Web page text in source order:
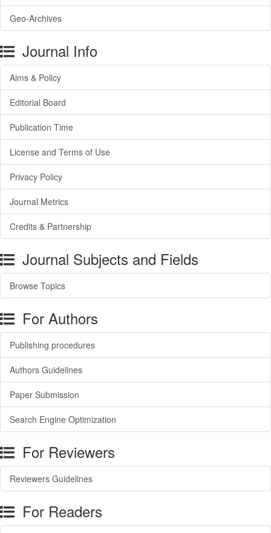
Geo-Archives
Journal Info
Aims & Policy
Editorial Board
Publication Time
License and Terms of Use
Privacy Policy
Journal Metrics
Credits & Partnership
Journal Subjects and Fields
Browse Topics
For Authors
Publishing procedures
Authors Guidelines
Paper Submission
Search Engine Optimization
For Reviewers
Reviewers Guidelines
For Readers